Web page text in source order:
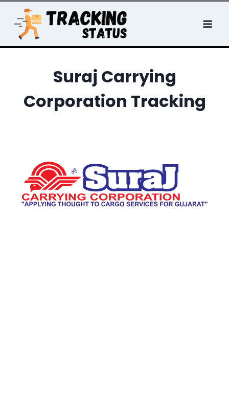
content
Suraj Carrying
Corporation Tracking